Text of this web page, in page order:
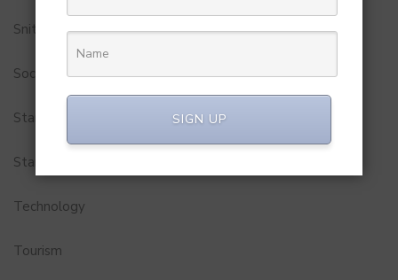
Snitch
Social Media
StartUp Tools
Startups
Technology
Tourism
SIGN UP